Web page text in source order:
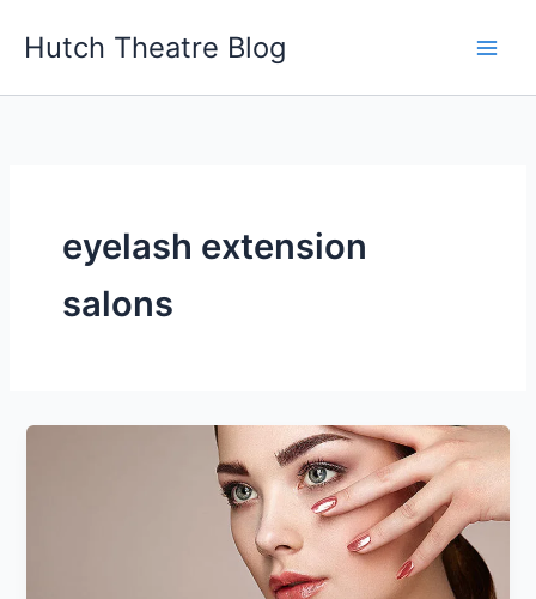
Hutch Theatre Blog
eyelash extension
salons